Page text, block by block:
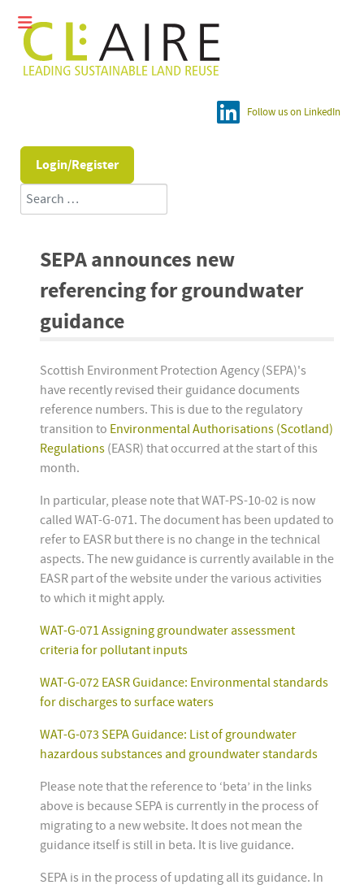
Follow us on LinkedIn
Login/Register
Search
SEPA announces new
referencing for groundwater
guidance
Scottish Environment Protection Agency (SEPA)'s
have recently revised their guidance documents
reference numbers. This is due to the regulatory
transition to Environmental Authorisations (Scotland)
Regulations (EASR) that occurred at the start of this
month.
In particular, please note that WAT-PS-10-02 is now
called WAT-G-071. The document has been updated to
refer to EASR but there is no change in the technical
aspects. The new guidance is currently available in the
EASR part of the website under the various activities
to which it might apply.
WAT-G-071 Assigning groundwater assessment
criteria for pollutant inputs
WAT-G-072 EASR Guidance: Environmental standards
for discharges to surface waters
WAT-G-073 SEPA Guidance: List of groundwater
hazardous substances and groundwater standards
Please note that the reference to ‘beta’ in the links
above is because SEPA is currently in the process of
migrating to a new website. It does not mean the
guidance itself is still in beta. It is live guidance.
SEPA is in the process of updating all its guidance. In